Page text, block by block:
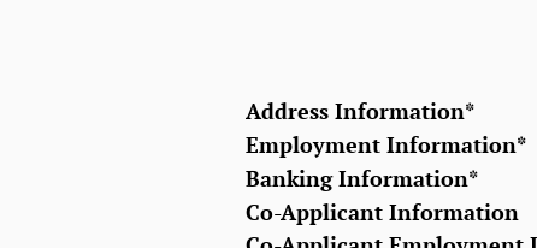
Address Information*
Employment Information*
Banking Information*
Co-Applicant Information